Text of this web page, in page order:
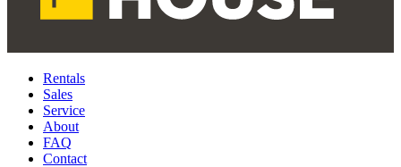
Rentals
Sales
Service
About
FAQ
Contact